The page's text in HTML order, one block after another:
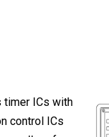
timer ICs with
control ICs